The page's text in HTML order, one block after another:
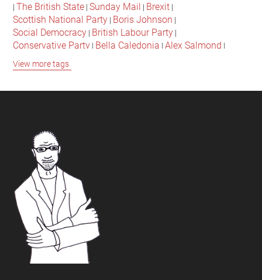
| The British State |Sunday Mail | Brexit |
Scottish National Party | Boris Johnson |
Social Democracy | British Labour Party |
Conservative Party | Bella Caledonia |Alex Salmond |
Jeremy Corbyn
David Cameron
Scottish Culture
View more tags
Footer